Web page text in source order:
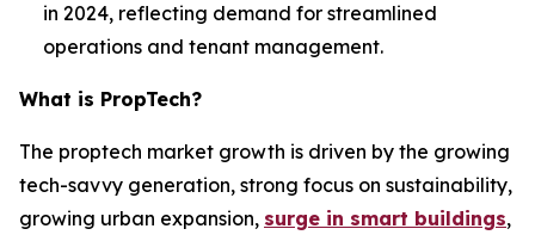
in 2024, reflecting demand for streamlined
operations and tenant management.
What is PropTech?
The proptech market growth is driven by the growing
tech-savvy generation, strong focus on sustainability,
growing urban expansion, surge in smart buildings,